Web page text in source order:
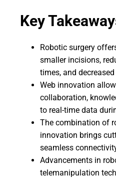
Key
Robotic surgery
smaller incisions,
times, and
Web innovation
collaboration,
to real-time data
The combination of
innovation brings
seamless
Advancements in
telemanipulation